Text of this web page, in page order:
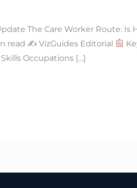
The Care Worker Route: Is
read ✍ VizGuides Editorial
Occupations […]